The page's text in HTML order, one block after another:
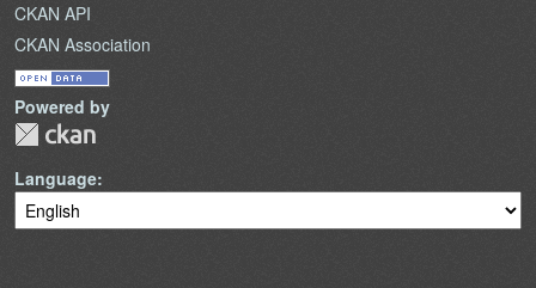
CKAN API
CKAN Association
Powered by
Language